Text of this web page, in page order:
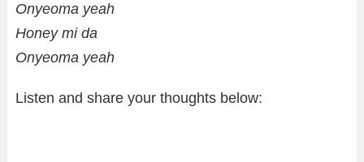
Onyeoma yeah
Honey mi da
Onyeoma yeah
Listen and share your thoughts below: